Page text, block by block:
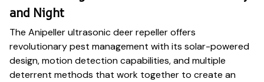
and Night
The Anipeller ultrasonic deer repeller offers
revolutionary pest management with its solar-powered
design, motion detection capabilities, and multiple
deterrent methods that work together to create an